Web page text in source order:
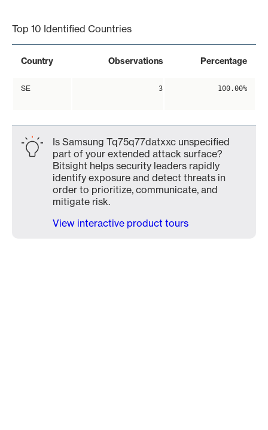
Top 10 Identified Countries
Country Observations Percentage
SE 3 100.00%
Is Samsung Tq75q77datxxc unspecified
part of your extended attack surface?
Bitsight helps security leaders rapidly
identify exposure and detect threats in
order to prioritize, communicate, and
mitigate risk.
View interactive product tours